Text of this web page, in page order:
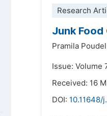
Research
Junk
Pramila Poudel
Issue: Volume
Received: 16
DOI: 10.11648/